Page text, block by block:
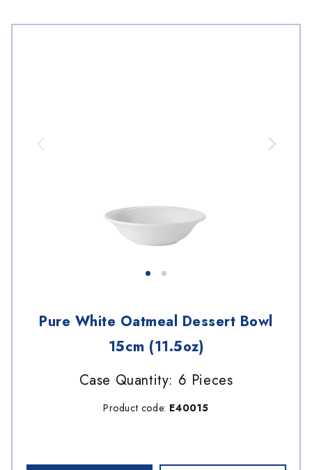
Pure White Oatmeal Dessert Bowl
15cm (11.5oz)
Case Quantity: 6 Pieces
Product code: E40015